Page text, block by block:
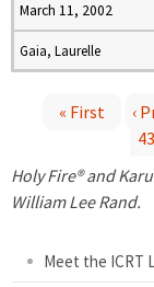
March 11, 2002
Gaia, Laurelle
a
« First ‹
43
Holy Fire® and
William Lee Rand.
Meet the ICRT